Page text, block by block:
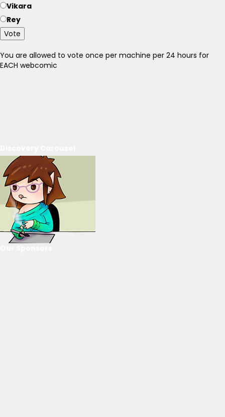
Vikara
Rey
Vote
You are allowed to vote once per machine per 24 hours for
EACH webcomic